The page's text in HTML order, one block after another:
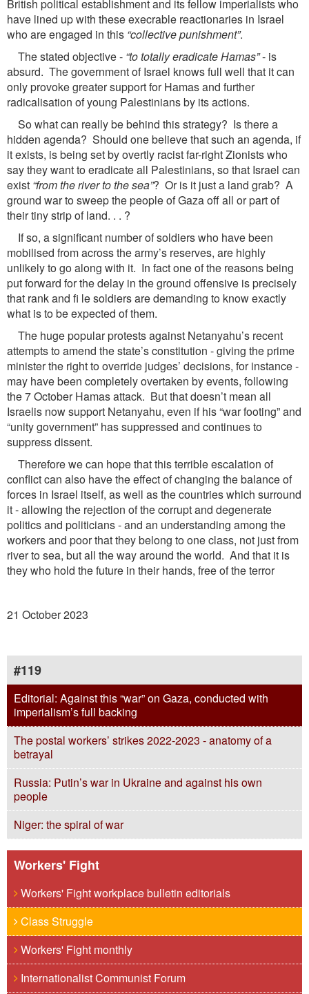
British political establishment and its fellow imperialists who
have lined up with these execrable reactionaries in Israel
who are engaged in this “collective punishment”.
The stated objective - “to totally eradicate Hamas”- is
absurd. The government of Israel knows full well that it can
only provoke greater support for Hamas and further
radicalisation of young Palestinians by its actions.
So what can really be behind this strategy? Is there a
hidden agenda? Should one believe that such an agenda, if
it exists, is being set by overtly racist far-right Zionists who
say they want to eradicate all Palestinians, so that Israel can
exist “from the river to the sea”? Or is it just a land grab? A
ground war to sweep the people of Gaza off all or part of
their tiny strip of land. . . ?
If so, a significant number of soldiers who have been
mobilised from across the army’s reserves, are highly
unlikely to go along with it. In fact one of the reasons being
put forward for the delay in the ground offensive is precisely
that rank and fi le soldiers are demanding to know exactly
what is to be expected of them.
The huge popular protests against Netanyahu’s recent
attempts to amend the state’s constitution - giving the prime
minister the right to override judges’ decisions, for instance -
may have been completely overtaken by events, following
the 7 October Hamas attack. But that doesn’t mean all
Israelis now support Netanyahu, even if his “war footing” and
“unity government” has suppressed and continues to
suppress dissent.
Therefore we can hope that this terrible escalation of
conflict can also have the effect of changing the balance of
forces in Israel itself, as well as the countries which surround
it - allowing the rejection of the corrupt and degenerate
politics and politicians - and an understanding among the
workers and poor that they belong to one class, not just from
river to sea, but all the way around the world. And that it is
they who hold the future in their hands, free of the terror
21 October 2023
#119
Editorial: Against this “war” on Gaza, conducted with
imperialism’s full backing
The postal workers’ strikes 2022-2023 - anatomy of a
betrayal
Russia: Putin’s war in Ukraine and against his own
people
Niger: the spiral of war
Workers' Fight
Workers' Fight workplace bulletin editorials
Class Struggle
Workers' Fight monthly
Internationalist Communist Forum